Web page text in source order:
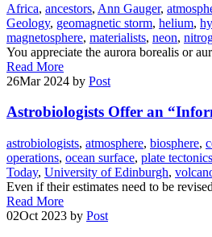
Africa, ancestors, Ann Gauger,
Geology, geomagnetic storm, helium,
magnetosphere, materialists, neon,
You appreciate the aurora borealis or
Read More
26Mar 2024 by Post
Astrobiologists Offer an
astrobiologists, atmosphere, biosphere,
operations, ocean surface, plate tectonics
Today, University of Edinburgh,
Even if their estimates need to be
Read More
02Oct 2023 by Post